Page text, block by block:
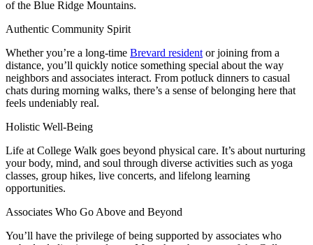
of the Blue Ridge Mountains.
Authentic Community Spirit
Whether you’re a long-time Brevard resident or joining from a
distance, you’ll quickly notice something special about the way
neighbors and associates interact. From potluck dinners to casual
chats during morning walks, there’s a sense of belonging here that
feels undeniably real.
Holistic Well-Being
Life at College Walk goes beyond physical care. It’s about nurturing
your body, mind, and soul through diverse activities such as yoga
classes, group hikes, live concerts, and lifelong learning
opportunities.
Associates Who Go Above and Beyond
You’ll have the privilege of being supported by associates who